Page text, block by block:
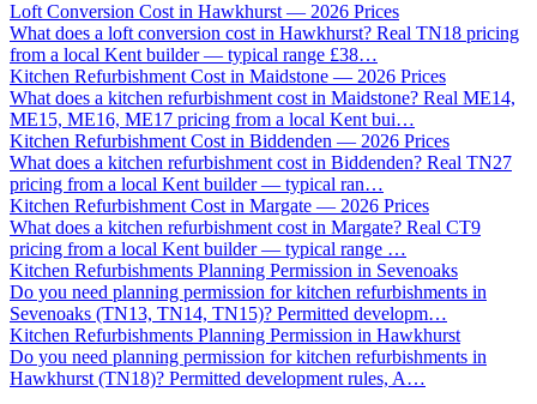
Loft Conversion Cost in Hawkhurst — 2026 Prices
What does a loft conversion cost in Hawkhurst? Real TN18 pricing
from a local Kent builder — typical range £38…
Kitchen Refurbishment Cost in Maidstone — 2026 Prices
What does a kitchen refurbishment cost in Maidstone? Real ME14,
ME15, ME16, ME17 pricing from a local Kent bui…
Kitchen Refurbishment Cost in Biddenden — 2026 Prices
What does a kitchen refurbishment cost in Biddenden? Real TN27
pricing from a local Kent builder — typical ran…
Kitchen Refurbishment Cost in Margate — 2026 Prices
What does a kitchen refurbishment cost in Margate? Real CT9
pricing from a local Kent builder — typical range …
Kitchen Refurbishments Planning Permission in Sevenoaks
Do you need planning permission for kitchen refurbishments in
Sevenoaks (TN13, TN14, TN15)? Permitted developm…
Kitchen Refurbishments Planning Permission in Hawkhurst
Do you need planning permission for kitchen refurbishments in
Hawkhurst (TN18)? Permitted development rules, A…